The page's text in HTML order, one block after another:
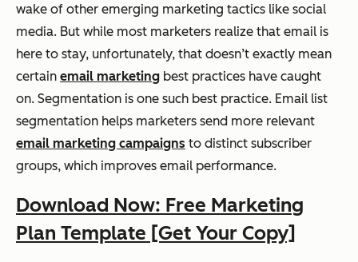
wake of other emerging marketing tactics like social
media. But while most marketers realize that email is
here to stay, unfortunately, that doesn’t exactly mean
certain email marketing best practices have caught
on. Segmentation is one such best practice. Email list
segmentation helps marketers send more relevant
email marketing campaigns to distinct subscriber
groups, which improves email performance.
Download Now: Free Marketing
Plan Template [Get Your Copy]